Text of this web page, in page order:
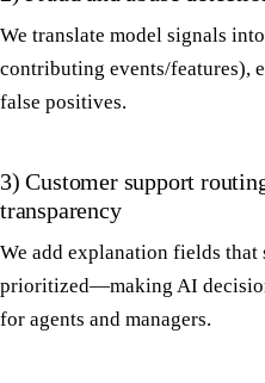
We translate model signals
contributing events/features),
false positives.
3) Customer support
transparency
We add explanation fields that
prioritized—making AI
for agents and managers.